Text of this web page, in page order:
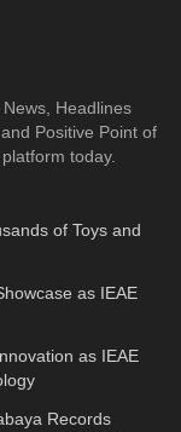
Headlines
Positive Point of
today.
of Toys and
as IEAE
as IEAE
Records